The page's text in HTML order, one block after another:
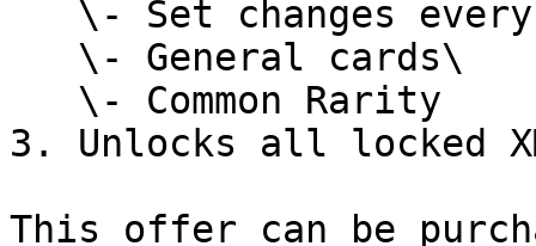
3. Unlocks all locked
This offer can be